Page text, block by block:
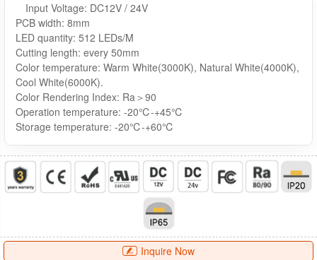
Input Voltage: DC12V / 24V
PCB width: 8mm
LED quantity: 512 LEDs/M
Cutting length: every 50mm
Color temperature: Warm White(3000K), Natural White(4000K),
Cool White(6000K).
Color Rendering Index: Ra＞90
Operation temperature: -20℃-+45℃
Storage temperature: -20℃-+60℃
Inquire Now